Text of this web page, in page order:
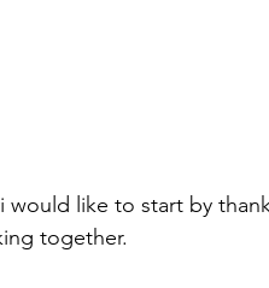
would like to start by
together.